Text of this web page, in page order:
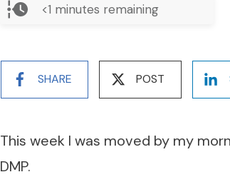
<1 minutes remaining
SHARE POST
This week I was moved by my
DMP.